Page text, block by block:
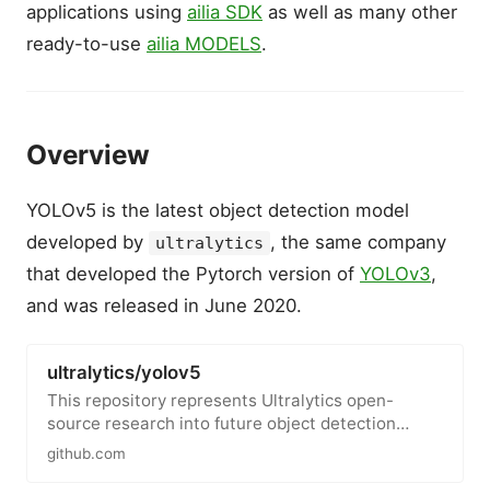
applications using ailia SDK as well as many other
ready-to-use ailia MODELS.
Overview
YOLOv5 is the latest object detection model
developed by
ultralytics , the same company
that developed the Pytorch version of YOLOv3,
and was released in June 2020.
ultralytics/yolov5
This repository represents Ultralytics open-
source research into future object detection
methods, and incorporates…
github.com